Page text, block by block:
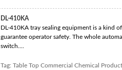
DL-410KA
DL-410KA tray sealing equipment is a kind
guarantee operator safety. The whole
switch....
Tag: Table Top Commercial Chemical